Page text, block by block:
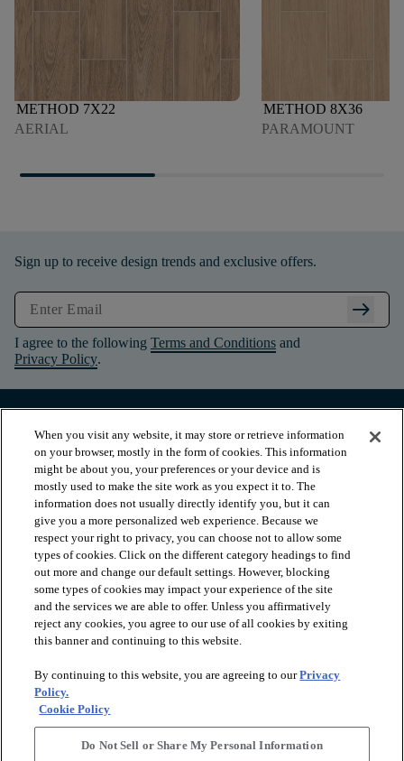
METHOD 7X22
AERIAL
METHOD 8X36
PARAMOUNT
Sign up to receive design trends and exclusive offers.
arrow_right_alt
I agree to the following Terms and Conditions and
Privacy Policy.
PRODUCTS
INSPIRATION
RESOURCES
When you visit any website, it may store or retrieve information
on your browser, mostly in the form of cookies. This information
might be about you, your preferences or your device and is
mostly used to make the site work as you expect it to. The
information does not usually directly identify you, but it can
give you a more personalized web experience. Because we
respect your right to privacy, you can choose not to allow some
types of cookies. Click on the different category headings to find
out more and change our default settings. However, blocking
some types of cookies may impact your experience of the site
and the services we are able to offer. Unless you affirmatively
reject any cookies, you agree to our use of all cookies by exiting
this banner and continuing to this website.
By continuing to this website, you are agreeing to ourPrivacy
Policy.
Cookie Policy
Do Not Sell or Share My Personal Information